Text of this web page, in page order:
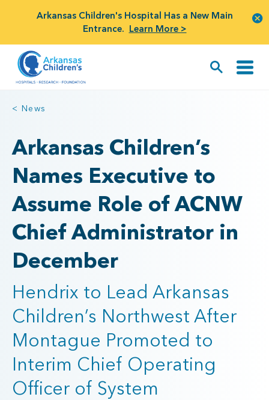
Arkansas Children's Hospital Has a New Main
Entrance. Learn More >
< News
Arkansas Children’s
Names Executive to
Assume Role of ACNW
Chief Administrator in
December
Hendrix to Lead Arkansas
Children’s Northwest After
Montague Promoted to
Interim Chief Operating
Officer of System